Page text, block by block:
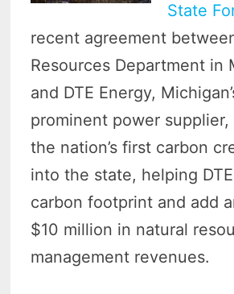
State
recent agreement
Resources Department in
and DTE Energy,
prominent power
the nation’s first carbon
into the state, helping
carbon footprint and add
$10 million in natural
management revenues.